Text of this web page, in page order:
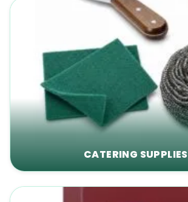
CATERING SUPPLIES